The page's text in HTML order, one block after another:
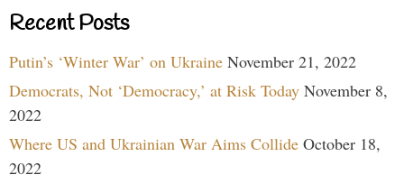
Recent Posts
Putin’s ‘Winter War’ on Ukraine November 21, 2022
Democrats, Not ‘Democracy,’ at Risk Today November 8,
2022
Where US and Ukrainian War Aims Collide October 18,
2022